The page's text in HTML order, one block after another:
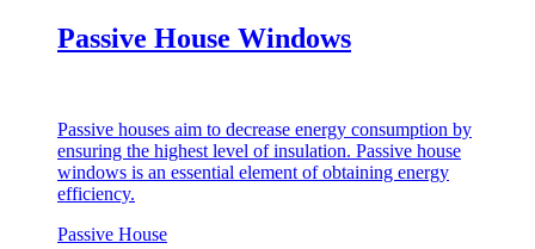
Passive House Windows
Passive houses aim to decrease energy consumption by
ensuring the highest level of insulation. Passive house
windows is an essential element of obtaining energy
efficiency.
Passive House